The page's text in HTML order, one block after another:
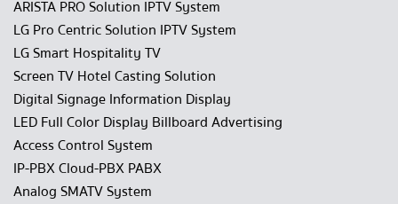
ARISTA PRO Solution IPTV System
LG Pro Centric Solution IPTV System
LG Smart Hospitality TV
Screen TV Hotel Casting Solution
Digital Signage Information Display
LED Full Color Display Billboard Advertising
Access Control System
IP-PBX Cloud-PBX PABX
Analog SMATV System